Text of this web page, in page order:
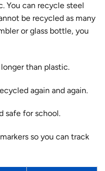
You can recycle steel
be recycled as many
or glass bottle, you
than plastic.
again and again.
safe for school.
so you can track